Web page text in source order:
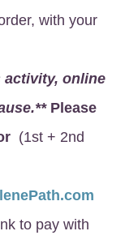
with your
activity, online
Please
(1st + 2nd
to pay with